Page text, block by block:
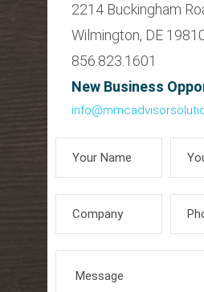
2214 Buckingham
Wilmington, DE
856.823.1601
New Business